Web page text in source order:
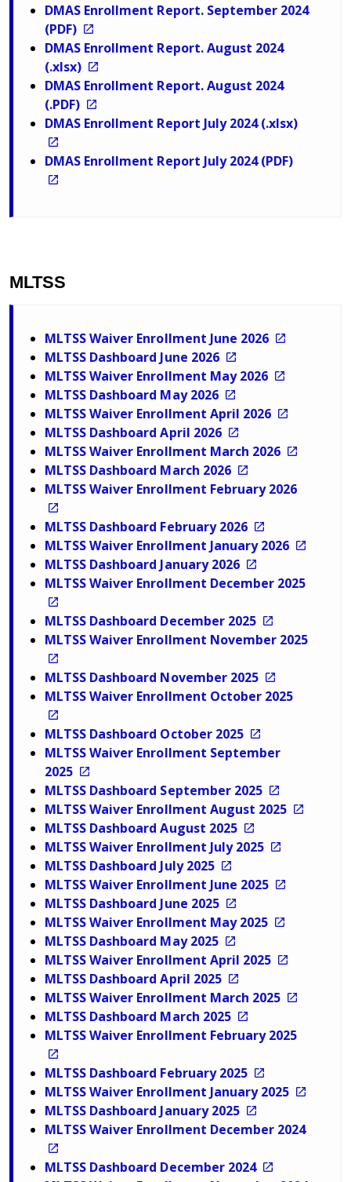
DMAS Enrollment Report. September 2024
(PDF)
DMAS Enrollment Report. August 2024
(.xlsx)
DMAS Enrollment Report. August 2024
(.PDF)
DMAS Enrollment Report July 2024 (.xlsx)
DMAS Enrollment Report July 2024 (PDF)
MLTSS
MLTSS Waiver Enrollment June 2026
MLTSS Dashboard June 2026
MLTSS Waiver Enrollment May 2026
MLTSS Dashboard May 2026
MLTSS Waiver Enrollment April 2026
MLTSS Dashboard April 2026
MLTSS Waiver Enrollment March 2026
MLTSS Dashboard March 2026
MLTSS Waiver Enrollment February 2026
MLTSS Dashboard February 2026
MLTSS Waiver Enrollment January 2026
MLTSS Dashboard January 2026
MLTSS Waiver Enrollment December 2025
MLTSS Dashboard December 2025
MLTSS Waiver Enrollment November 2025
MLTSS Dashboard November 2025
MLTSS Waiver Enrollment October 2025
MLTSS Dashboard October 2025
MLTSS Waiver Enrollment September
2025
MLTSS Dashboard September 2025
MLTSS Waiver Enrollment August 2025
MLTSS Dashboard August 2025
MLTSS Waiver Enrollment July 2025
MLTSS Dashboard July 2025
MLTSS Waiver Enrollment June 2025
MLTSS Dashboard June 2025
MLTSS Waiver Enrollment May 2025
MLTSS Dashboard May 2025
MLTSS Waiver Enrollment April 2025
MLTSS Dashboard April 2025
MLTSS Waiver Enrollment March 2025
MLTSS Dashboard March 2025
MLTSS Waiver Enrollment February 2025
MLTSS Dashboard February 2025
MLTSS Waiver Enrollment January 2025
MLTSS Dashboard January 2025
MLTSS Waiver Enrollment December 2024
MLTSS Dashboard December 2024